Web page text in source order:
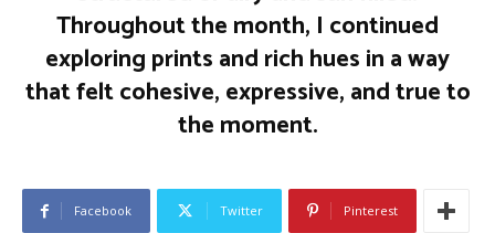
Throughout the month, I continued
exploring prints and rich hues in a way
that felt cohesive, expressive, and true to
the moment.
Facebook Twitter Pinterest